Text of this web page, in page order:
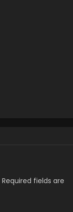
Required fields are